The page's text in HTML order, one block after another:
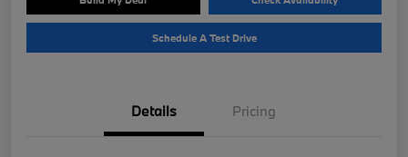
Schedule A Test Drive
Details Pricing